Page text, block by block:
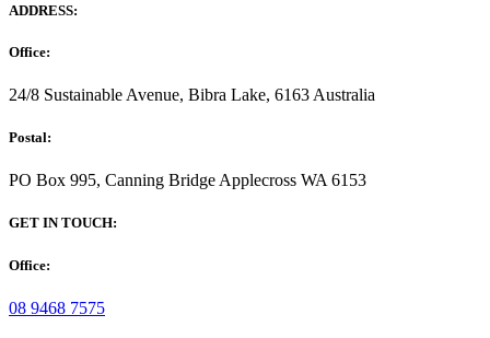
ADDRESS:
Office:
24/8 Sustainable Avenue, Bibra Lake, 6163 Australia
Postal:
PO Box 995, Canning Bridge Applecross WA 6153
GET IN TOUCH:
Office:
08 9468 7575